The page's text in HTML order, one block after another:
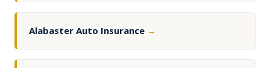
Alabaster Auto Insurance →